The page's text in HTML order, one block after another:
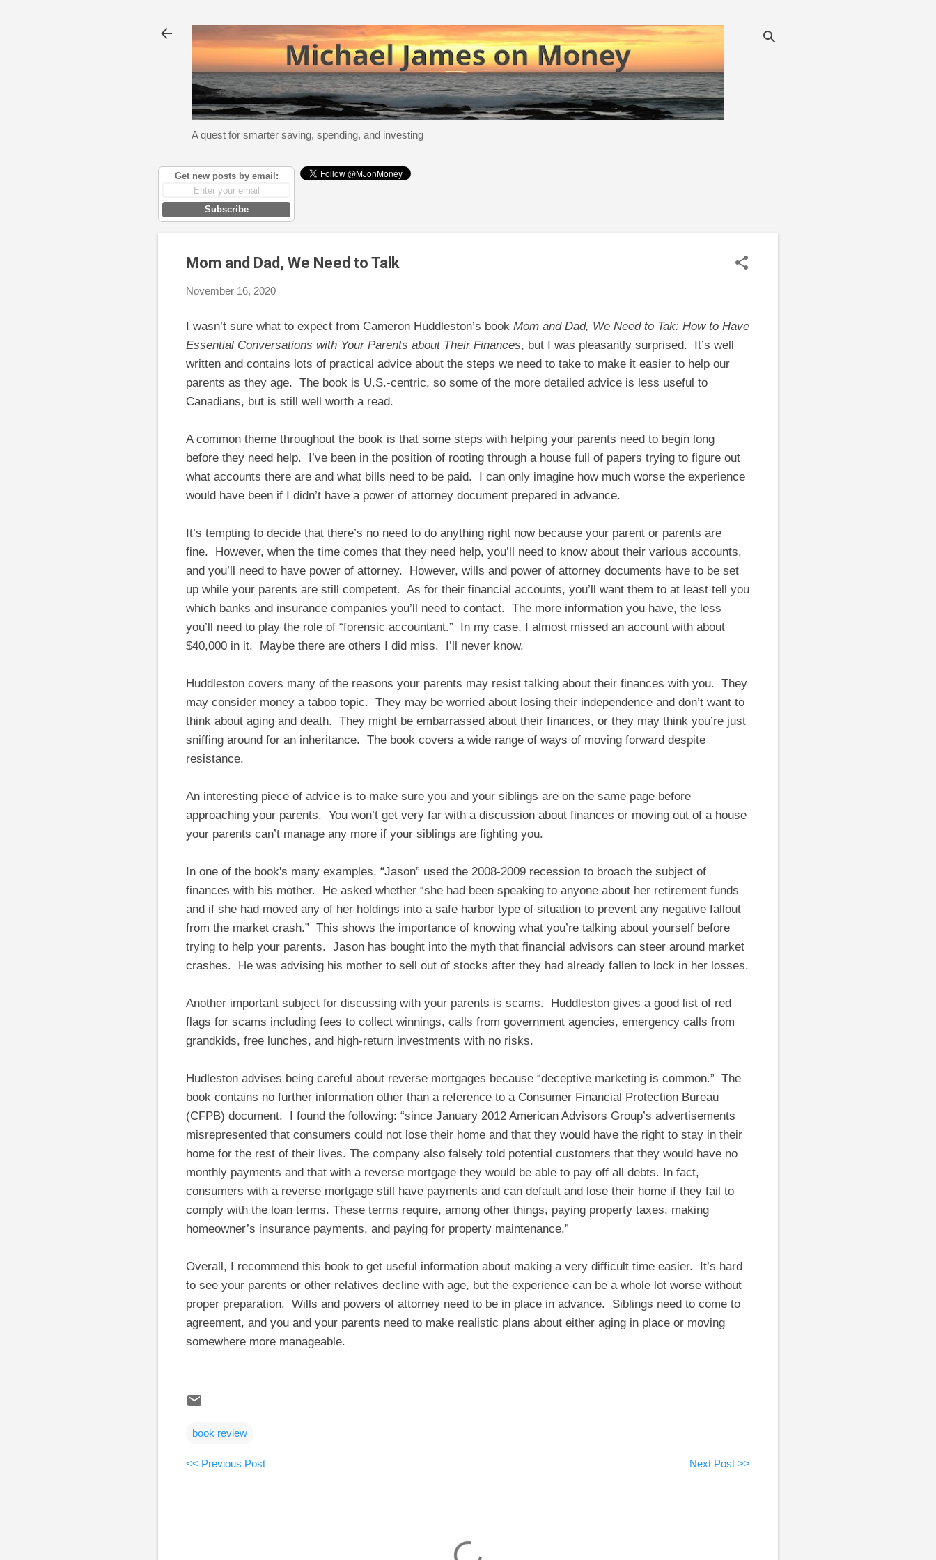
A quest for smarter saving, spending, and investing
Get new posts by email:
Subscribe
Mom and Dad, We Need to Talk
November 16, 2020
I wasn’t sure what to expect from Cameron Huddleston’s book Mom and Dad, We Need to Tak: How to Have
Essential Conversations with Your Parents about Their Finances, but I was pleasantly surprised. It’s well
written and contains lots of practical advice about the steps we need to take to make it easier to help our
parents as they age. The book is U.S.-centric, so some of the more detailed advice is less useful to
Canadians, but is still well worth a read.
A common theme throughout the book is that some steps with helping your parents need to begin long
before they need help. I’ve been in the position of rooting through a house full of papers trying to figure out
what accounts there are and what bills need to be paid. I can only imagine how much worse the experience
would have been if I didn’t have a power of attorney document prepared in advance.
It’s tempting to decide that there’s no need to do anything right now because your parent or parents are
fine. However, when the time comes that they need help, you’ll need to know about their various accounts,
and you’ll need to have power of attorney. However, wills and power of attorney documents have to be set
up while your parents are still competent. As for their financial accounts, you’ll want them to at least tell you
which banks and insurance companies you’ll need to contact. The more information you have, the less
you’ll need to play the role of “forensic accountant.” In my case, I almost missed an account with about
$40,000 in it. Maybe there are others I did miss. I’ll never know.
Huddleston covers many of the reasons your parents may resist talking about their finances with you. They
may consider money a taboo topic. They may be worried about losing their independence and don’t want to
think about aging and death. They might be embarrassed about their finances, or they may think you’re just
sniffing around for an inheritance. The book covers a wide range of ways of moving forward despite
resistance.
An interesting piece of advice is to make sure you and your siblings are on the same page before
approaching your parents. You won’t get very far with a discussion about finances or moving out of a house
your parents can’t manage any more if your siblings are fighting you.
In one of the book's many examples, “Jason” used the 2008-2009 recession to broach the subject of
finances with his mother. He asked whether “she had been speaking to anyone about her retirement funds
and if she had moved any of her holdings into a safe harbor type of situation to prevent any negative fallout
from the market crash.” This shows the importance of knowing what you’re talking about yourself before
trying to help your parents. Jason has bought into the myth that financial advisors can steer around market
crashes. He was advising his mother to sell out of stocks after they had already fallen to lock in her losses.
Another important subject for discussing with your parents is scams. Huddleston gives a good list of red
flags for scams including fees to collect winnings, calls from government agencies, emergency calls from
grandkids, free lunches, and high-return investments with no risks.
Hudleston advises being careful about reverse mortgages because “deceptive marketing is common.” The
book contains no further information other than a reference to a Consumer Financial Protection Bureau
(CFPB) document. I found the following: “since January 2012 American Advisors Group’s advertisements
misrepresented that consumers could not lose their home and that they would have the right to stay in their
home for the rest of their lives. The company also falsely told potential customers that they would have no
monthly payments and that with a reverse mortgage they would be able to pay off all debts. In fact,
consumers with a reverse mortgage still have payments and can default and lose their home if they fail to
comply with the loan terms. These terms require, among other things, paying property taxes, making
homeowner’s insurance payments, and paying for property maintenance.”
Overall, I recommend this book to get useful information about making a very difficult time easier. It’s hard
to see your parents or other relatives decline with age, but the experience can be a whole lot worse without
proper preparation. Wills and powers of attorney need to be in place in advance. Siblings need to come to
agreement, and you and your parents need to make realistic plans about either aging in place or moving
somewhere more manageable.
book review
<< Previous Post Next Post >>